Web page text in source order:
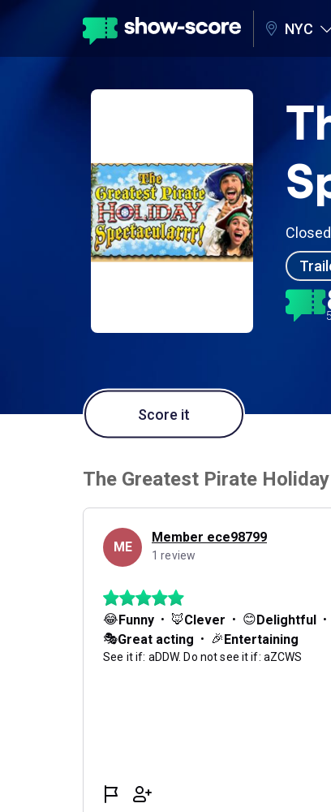
NYC
Closed
Score it